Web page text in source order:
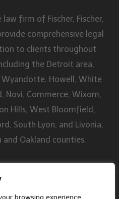
browsing experience,
firm of Fischer, Fischer,
comprehensive legal
to clients throughout
the Detroit area,
Wyandotte, Howell, White
Novi, Commerce, Wixom,
Hills, West Bloomfield,
South Lyon, and Livonia,
Oakland counties.
reserved. Disclaimer | Site Map